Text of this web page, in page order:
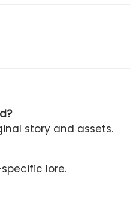
story and assets.
lore.